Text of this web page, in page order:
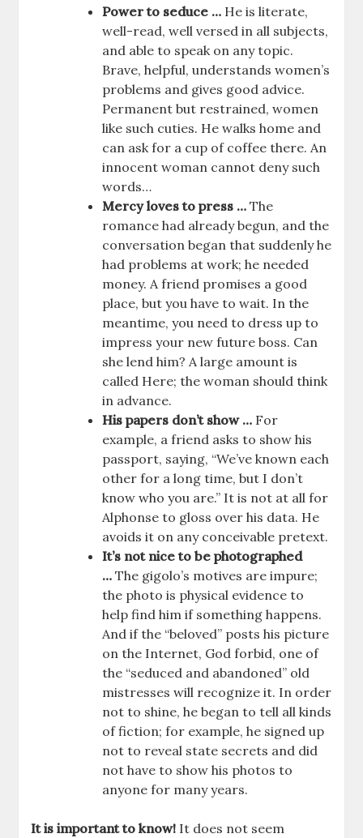
Power to seduce … He is literate,
well-read, well versed in all subjects,
and able to speak on any topic.
Brave, helpful, understands women’s
problems and gives good advice.
Permanent but restrained, women
like such cuties. He walks home and
can ask for a cup of coffee there. An
innocent woman cannot deny such
words…
Mercy loves to press … The
romance had already begun, and the
conversation began that suddenly he
had problems at work; he needed
money. A friend promises a good
place, but you have to wait. In the
meantime, you need to dress up to
impress your new future boss. Can
she lend him? A large amount is
called Here; the woman should think
in advance.
His papers don’t show … For
example, a friend asks to show his
passport, saying, “We’ve known each
other for a long time, but I don’t
know who you are.” It is not at all for
Alphonse to gloss over his data. He
avoids it on any conceivable pretext.
It’s not nice to be photographed
… The gigolo’s motives are impure;
the photo is physical evidence to
help find him if something happens.
And if the “beloved” posts his picture
on the Internet, God forbid, one of
the “seduced and abandoned” old
mistresses will recognize it. In order
not to shine, he began to tell all kinds
of fiction; for example, he signed up
not to reveal state secrets and did
not have to show his photos to
anyone for many years.
It is important to know! It does not seem